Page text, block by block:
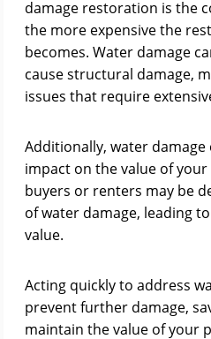
damage restoration is the
the more expensive the
becomes. Water damage
cause structural damage,
issues that require
Additionally, water damage
impact on the value of
buyers or renters may be
of water damage, leading
value.
Acting quickly to address
prevent further damage,
maintain the value of your